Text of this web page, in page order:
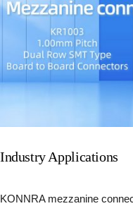
Industry Applications
KONNRA mezzanine